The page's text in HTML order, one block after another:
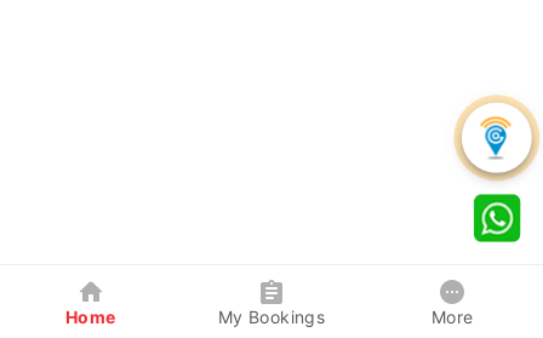
Home My Bookings More